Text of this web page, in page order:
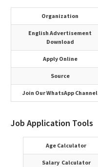
Organization
English Advertisement
Download
Apply Online
Source
Join Our WhatsApp Channel
Job Application Tools
Age Calculator
Salary Calculator